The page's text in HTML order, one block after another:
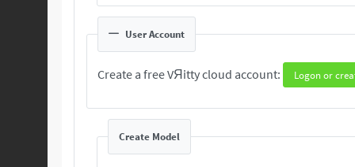
User Account
Create a free VЯitty cloud account: Logon or
Create Model